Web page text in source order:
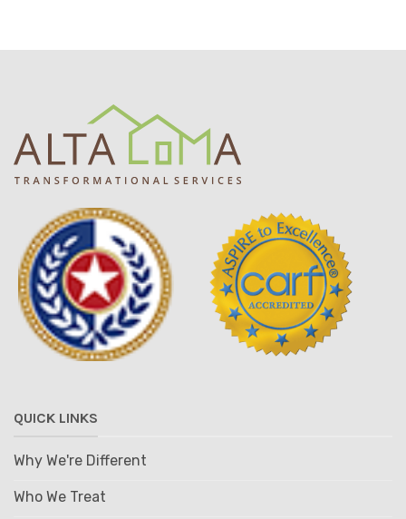
QUICK LINKS
Why We're Different
Who We Treat